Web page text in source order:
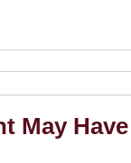
May